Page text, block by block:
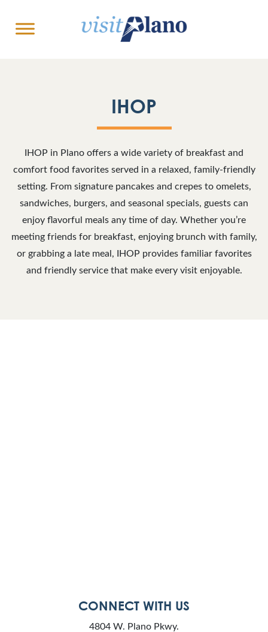
IHOP
IHOP in Plano offers a wide variety of breakfast and
comfort food favorites served in a relaxed, family-friendly
setting. From signature pancakes and crepes to omelets,
sandwiches, burgers, and seasonal specials, guests can
enjoy flavorful meals any time of day. Whether you’re
meeting friends for breakfast, enjoying brunch with family,
or grabbing a late meal, IHOP provides familiar favorites
and friendly service that make every visit enjoyable.
CONNECT WITH US
4804 W. Plano Pkwy.